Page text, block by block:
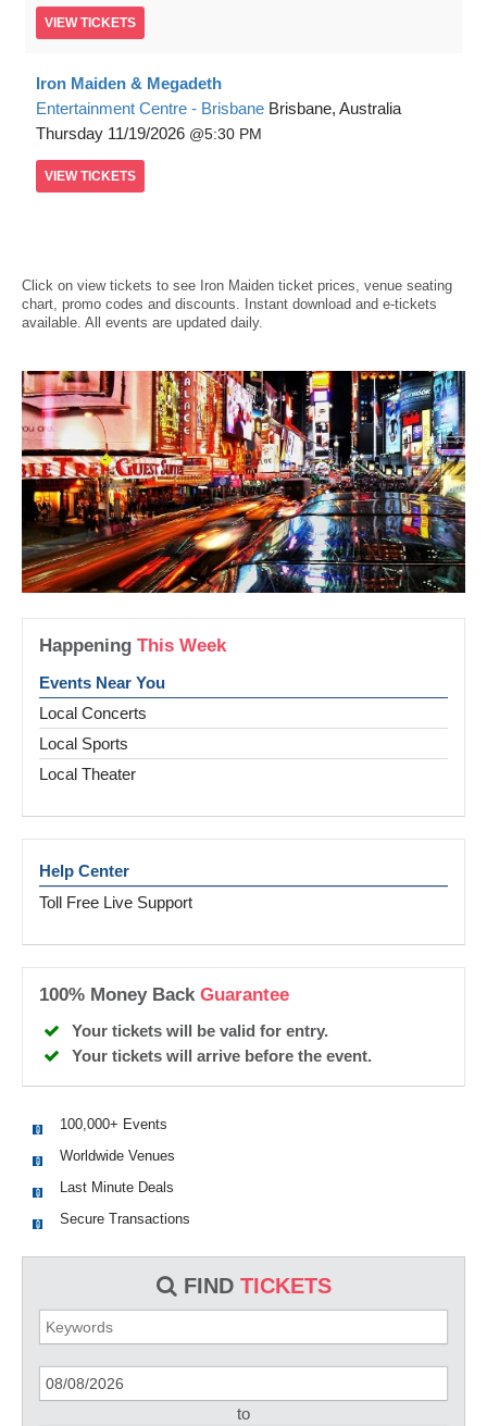
FIND TICKETS
to
VIEW TICKETS
Iron Maiden & Megadeth
Entertainment Centre - Brisbane Brisbane, Australia
Thursday 11/19/2026 5:30 PM
VIEW TICKETS
Click on view tickets to see Iron Maiden ticket prices, venue seating
chart, promo codes and discounts. Instant download and e-tickets
available. All events are updated daily.
Happening This Week
Events Near You
Local Concerts
Local Sports
Local Theater
Help Center
Toll Free Live Support
100% Money Back Guarantee
Your tickets will be valid for entry.
Your tickets will arrive before the event.
100,000+ Events
Worldwide Venues
Last Minute Deals
Secure Transactions